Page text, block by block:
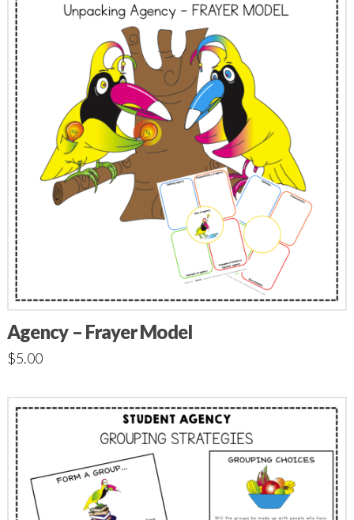
Agency – Frayer Model
$5.00